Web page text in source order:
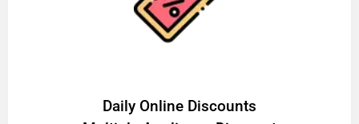
​Daily Online Discounts